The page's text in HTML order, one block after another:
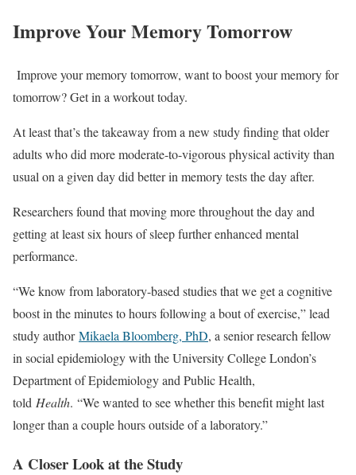
Improve Your Memory Tomorrow
Improve your memory tomorrow, want to boost your memory for
tomorrow? Get in a workout today.
At least that’s the takeaway from a new study finding that older
adults who did more moderate-to-vigorous physical activity than
usual on a given day did better in memory tests the day after.
Researchers found that moving more throughout the day and
getting at least six hours of sleep further enhanced mental
performance.
“We know from laboratory-based studies that we get a cognitive
boost in the minutes to hours following a bout of exercise,” lead
study authorMikaela Bloomberg, PhD, a senior research fellow
in social epidemiology with the University College London’s
Department of Epidemiology and Public Health,
told Health. “We wanted to see whether this benefit might last
longer than a couple hours outside of a laboratory.”
A Closer Look at the Study